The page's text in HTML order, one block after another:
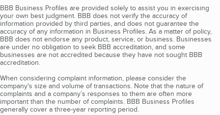
BBB Business Profiles are provided solely to assist you in exercising
your own best judgment. BBB does not verify the accuracy of
information provided by third parties, and does not guarantee the
accuracy of any information in Business Profiles. As a matter of policy,
BBB does not endorse any product, service, or business. Businesses
are under no obligation to seek BBB accreditation, and some
businesses are not accredited because they have not sought BBB
accreditation.
When considering complaint information, please consider the
company's size and volume of transactions. Note that the nature of
complaints and a company’s responses to them are often more
important than the number of complaints. BBB Business Profiles
generally cover a three-year reporting period.